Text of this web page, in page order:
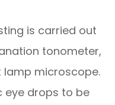
is carried out
tonometer,
microscope.
eye drops to be